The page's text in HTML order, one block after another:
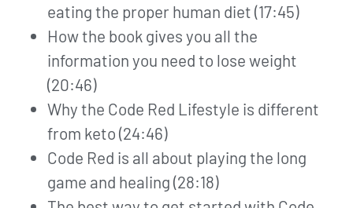
eating the proper human diet (17:45)
How the book gives you all the
information you need to lose weight
(20:46)
Why the Code Red Lifestyle is different
from keto (24:46)
Code Red is all about playing the long
game and healing (28:18)